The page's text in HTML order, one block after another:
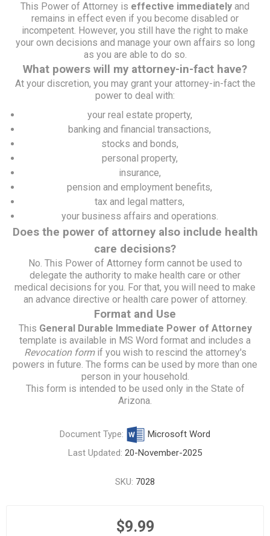
This Power of Attorney is effective immediately and
remains in effect even if you become disabled or
incompetent. However, you still have the right to make
your own decisions and manage your own affairs so long
as you are able to do so.
What powers will my attorney-in-fact have?
At your discretion, you may grant your attorney-in-fact the
power to deal with:
your real estate property,
banking and financial transactions,
stocks and bonds,
personal property,
insurance,
pension and employment benefits,
tax and legal matters,
your business affairs and operations.
Does the power of attorney also include health
care decisions?
No. This Power of Attorney form cannot be used to
delegate the authority to make health care or other
medical decisions for you. For that, you will need to make
an advance directive or health care power of attorney.
Format and Use
This General Durable Immediate Power of Attorney
template is available in MS Word format and includes a
Revocation formif you wish to rescind the attorney's
powers in future. The forms can be used by more than one
person in your household.
This form is intended to be used only in the State of
Arizona.
Document Type:
Microsoft Word
Last Updated: 20-November-2025
SKU: 7028
$9.99